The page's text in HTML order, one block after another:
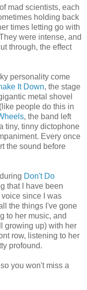
mad scientists, each
holding back
times letting go with
were intense, and
through, the effect
personality come
It Down, the stage
metal shovel
people do this in
, the band left
tiny, tinny dictophone
Every once
the sound before
Don't Do
that I have been
since I was
the things I've gone
to her music, and
growing up) with her
row, listening to her
profound.
so you won't miss a